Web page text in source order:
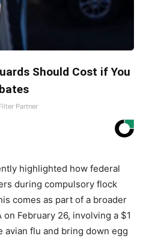
Should Cost if You
Partner
highlighted how federal
during compulsory flock
comes as part of a broader
February 26, involving a $1
flu and bring down egg